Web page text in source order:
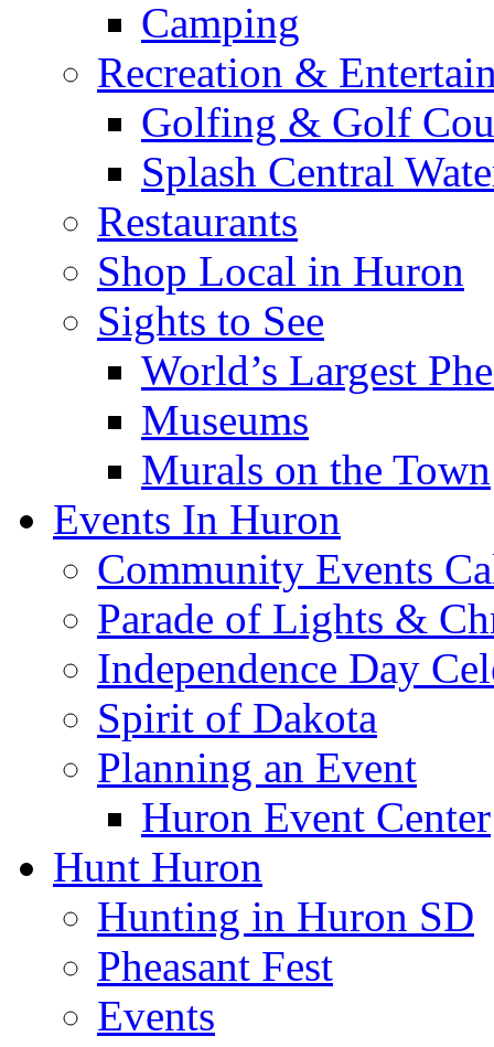
Camping
Recreation &
Golfing & Golf
Splash Central
Restaurants
Shop Local in Huron
Sights to See
World’s Largest
Museums
Murals on the Town
Events In Huron
Community Events
Parade of Lights &
Independence Day
Spirit of Dakota
Planning an Event
Huron Event Center
Hunt Huron
Hunting in Huron SD
Pheasant Fest
Events